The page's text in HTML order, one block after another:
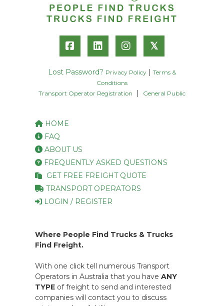
𝕏
Lost Password? Privacy Policy
Terms &
Conditions
Transport Operator Registration
General Public
HOME
FAQ
ABOUT US
FREQUENTLY ASKED QUESTIONS
GET FREE FREIGHT QUOTE
TRANSPORT OPERATORS
LOGIN / REGISTER
Where People Find Trucks & Trucks
Find Freight.
With one click tell numerous Transport
Operators in Australia that you have ANY
TYPE of freight to send and interested
companies will contact you to discuss